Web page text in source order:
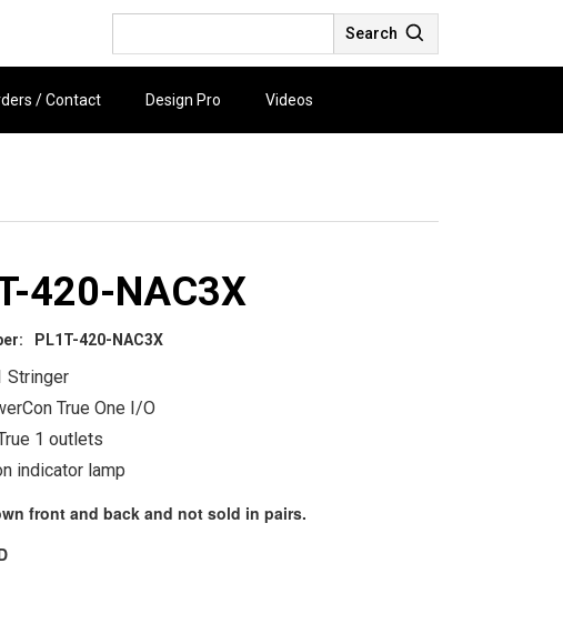
Search
/ Contact Design Pro Videos
420-NAC3X
PL1T-420-NAC3X
Stringer
True One I/O
1 outlets
indicator lamp
front and back and not sold in pairs.